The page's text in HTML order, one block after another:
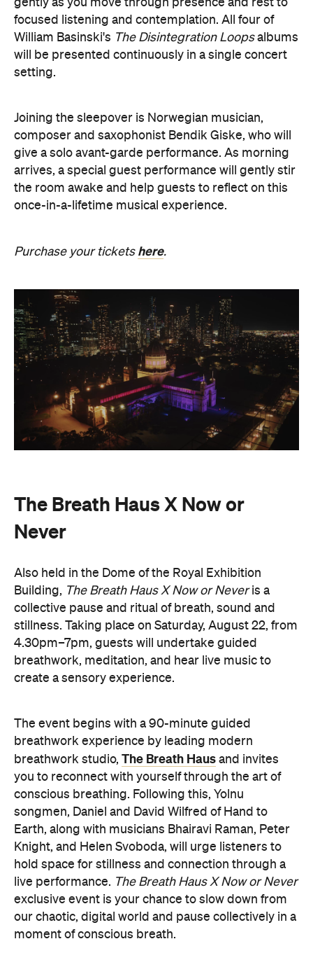
setting.
Joining the sleepover is Norwegian musician,
composer and saxophonist Bendik Giske, who will
the room awake and help guests to reflect on this
once-in-a-lifetime musical experience.
Purchase your ticketshere.
The Breath Haus X Now or
Also held in the Dome of the Royal Exhibition
Building,The Breath Haus X Now or Never
4.30pm–7pm, guests will undertake guided
breathwork, meditation, and hear live music to
create a sensory experience.
The event begins with a 90-minute guided
breathwork experience by leading modern
conscious breathing. Following this, Yolnu
songmen, Daniel and David Wilfred of Hand to
Earth, along with musicians Bhairavi Raman, Peter
Knight, and Helen Svoboda, will urge listeners to
hold space for stillness and connection through a
live performance.The Breath Haus X Now or Never
exclusive event is your chance to slow down from
our chaotic, digital world and pause collectively in a
moment of conscious breath.
Purchase your ticketshere.